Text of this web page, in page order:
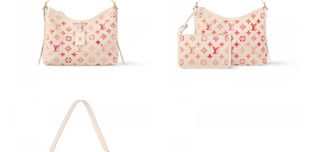
Just Sold: Tina from New York on Jul 03, 2026 at 11:36 PM.
Just Sold: Sam from San Diego on May 20, 2026 at 11:40 PM.
Just Sold: Helen from Sacramento on Jun 14, 2026 at 6:56 PM.
Just Sold: Becky from Miami on May 10, 2026 at 4:55 PM.